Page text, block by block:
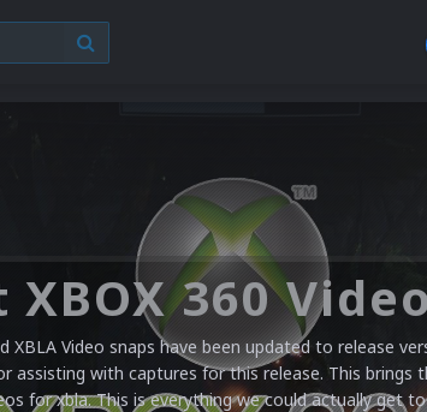
XBLA Video snaps have been updated to release
assisting with captures for this release. This
for xbla. This is everything we could actually get